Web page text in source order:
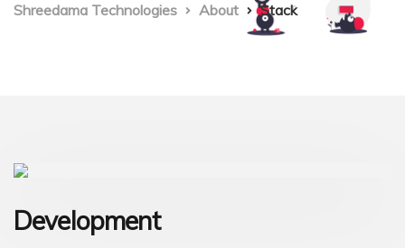
Shreedama Technologies About Stack
Development